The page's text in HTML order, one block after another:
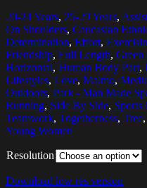
20-24 Years, 25-29 Years,
On Shoulders, Caucasian
Determination, Effort,
Friendship, Full Length, Green
Horizontal, Human Body Part,
Lifestyles, Love, Malmo,
Outdoors, Park - Man Made
Running, Side By Side, Sports
Teamwork, Togetherness, Tree,
Young Women
Resolution
Download low res version